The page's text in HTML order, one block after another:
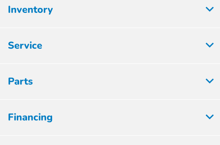
Inventory
Service
Parts
Financing